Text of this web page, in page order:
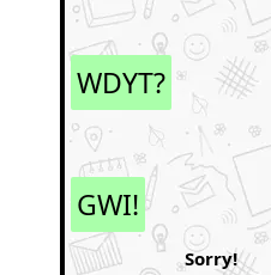
WDYT?
GWI!
Sorry!